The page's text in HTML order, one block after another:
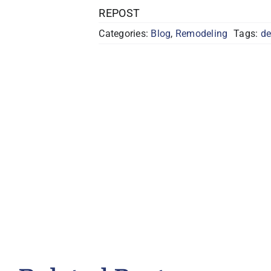
REPOST
Categories: Blog, Remodeling Tags: